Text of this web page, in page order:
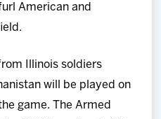
American and
Illinois soldiers
will be played on
game. The Armed